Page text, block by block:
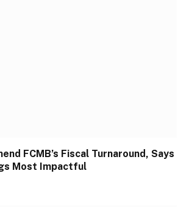
FCMB’s Fiscal Turnaround, Says
Most Impactful